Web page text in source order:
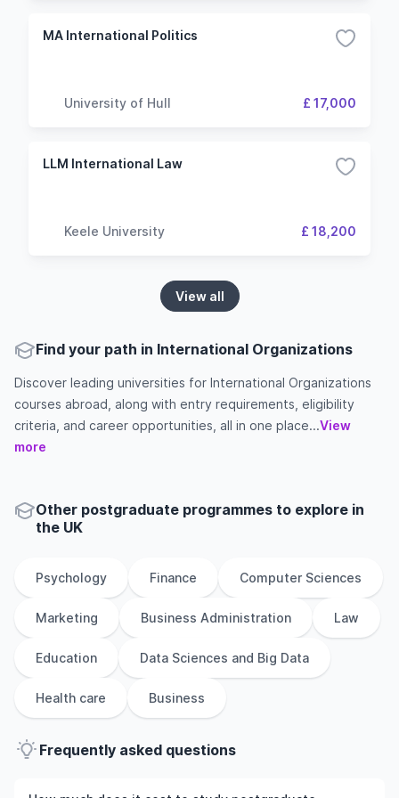
MA International Politics
University of Hull £ 17,000
LLM International Law
Keele University £ 18,200
View all
Find your path in International Organizations
Discover leading universities for International Organizations
courses abroad, along with entry requirements, eligibility
criteria, and career opportunities, all in one place...View
more
Other postgraduate programmes to explore in
the UK
Psychology Finance Computer Sciences
Marketing Business Administration Law
Education Data Sciences and Big Data
Health care Business
Frequently asked questions